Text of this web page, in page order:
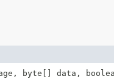
byte[] data,